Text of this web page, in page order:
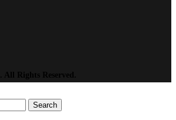
Rights Reserved.
Search